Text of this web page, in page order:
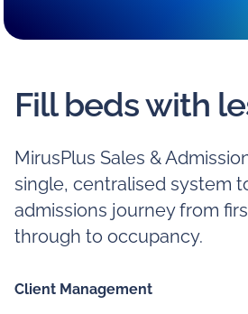
Fill beds with
MirusPlus Sales &
single, centralised system
admissions journey from
through to occupancy.
Client Management